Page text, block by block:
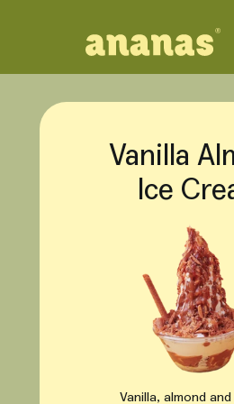
Vanilla
Ice
Vanilla, almond and